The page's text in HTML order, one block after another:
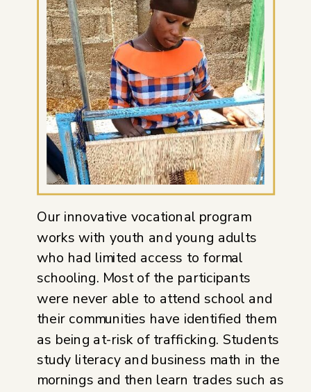
Our innovative vocational program
works with youth and young adults
who had limited access to formal
schooling. Most of the participants
were never able to attend school and
their communities have identified them
as being at-risk of trafficking. Students
study literacy and business math in the
mornings and then learn trades such as